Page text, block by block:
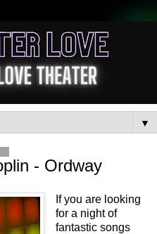
▼
- Ordway
If you are looking
for a night of
fantastic songs